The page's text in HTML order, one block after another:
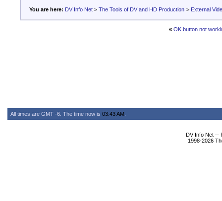
You are here: DV Info Net > The Tools of DV and HD Production > External
« OK button not
All times are GMT -6. The time now is 03:43 AM
DV Info Net --
1998-2026